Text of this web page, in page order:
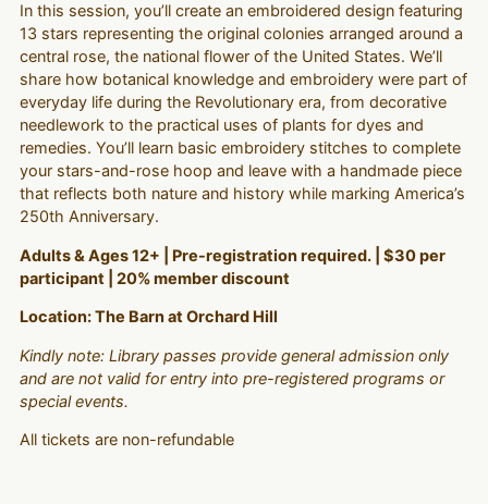
In this session, you’ll create an embroidered design featuring
13 stars representing the original colonies arranged around a
central rose, the national flower of the United States. We’ll
share how botanical knowledge and embroidery were part of
everyday life during the Revolutionary era, from decorative
needlework to the practical uses of plants for dyes and
remedies. You’ll learn basic embroidery stitches to complete
your stars-and-rose hoop and leave with a handmade piece
that reflects both nature and history while marking America’s
250th Anniversary.
Adults & Ages 12+ | Pre-registration required. | $30 per
participant | 20% member discount
Location: The Barn at Orchard Hill
Kindly note: Library passes provide general admission only
and are not valid for entry into pre-registered programs or
special events.
All tickets are non-refundable